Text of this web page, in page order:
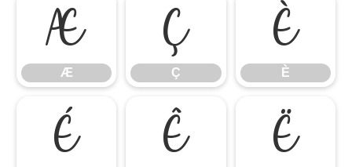
Æ
Æ
Ç
Ç
È
È
É Ê Ë